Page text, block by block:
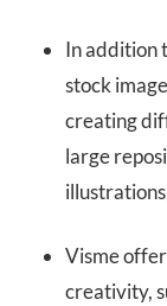
In addition
stock
creating
large
Visme
creativity,